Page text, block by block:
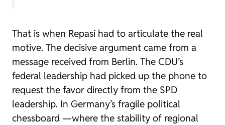
That is when Repasi had to articulate the real
motive. The decisive argument came from a
message received from Berlin. The CDU’s
federal leadership had picked up the phone to
request the favor directly from the SPD
leadership. In Germany’s fragile political
chessboard —where the stability of regional